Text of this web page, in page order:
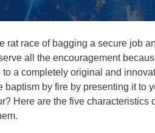
rat race of bagging a secure job
all the encouragement
a completely original and
baptism by fire by presenting it to
Here are the five characteristics